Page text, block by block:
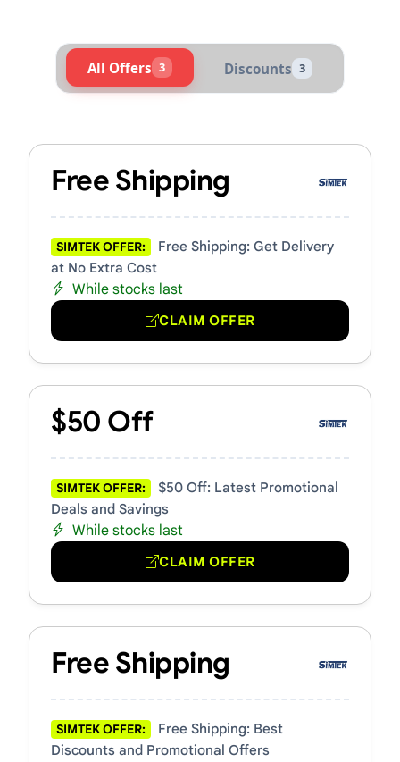
All Offers 3 Discounts 3
Free Shipping
SIMTEK OFFER:
Free Shipping: Get Delivery
at No Extra Cost
While stocks last
CLAIM OFFER
$50 Off
SIMTEK OFFER:
$50 Off: Latest Promotional
Deals and Savings
While stocks last
CLAIM OFFER
Free Shipping
SIMTEK OFFER:
Free Shipping: Best
Discounts and Promotional Offers